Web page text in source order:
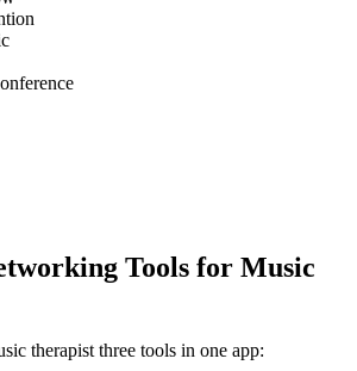
Tools for Music
therapist three tools in one app: